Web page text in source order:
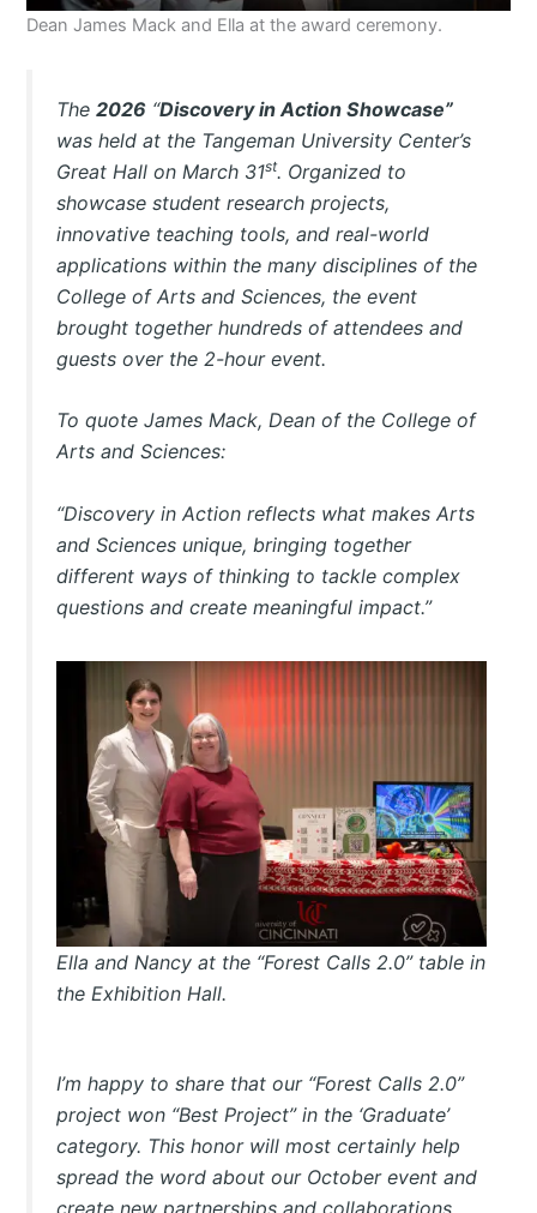
Dean James Mack and Ella at the award ceremony.
The2026 “Discovery in Action Showcase”
was held at the Tangeman University Center’s
Great Hall on March 31st. Organized to
showcase student research projects,
innovative teaching tools, and real-world
applications within the many disciplines of the
College of Arts and Sciences, the event
brought together hundreds of attendees and
guests over the 2-hour event.
To quote James Mack, Dean of the College of
Arts and Sciences:
“Discovery in Action reflects what makes Arts
and Sciences unique, bringing together
different ways of thinking to tackle complex
questions and create meaningful impact.”
Ella and Nancy at the “Forest Calls 2.0” table in
the Exhibition Hall.
I’m happy to share that our “Forest Calls 2.0”
project won “Best Project” in the ‘Graduate’
category. This honor will most certainly help
spread the word about our October event and
create new partnerships and collaborations